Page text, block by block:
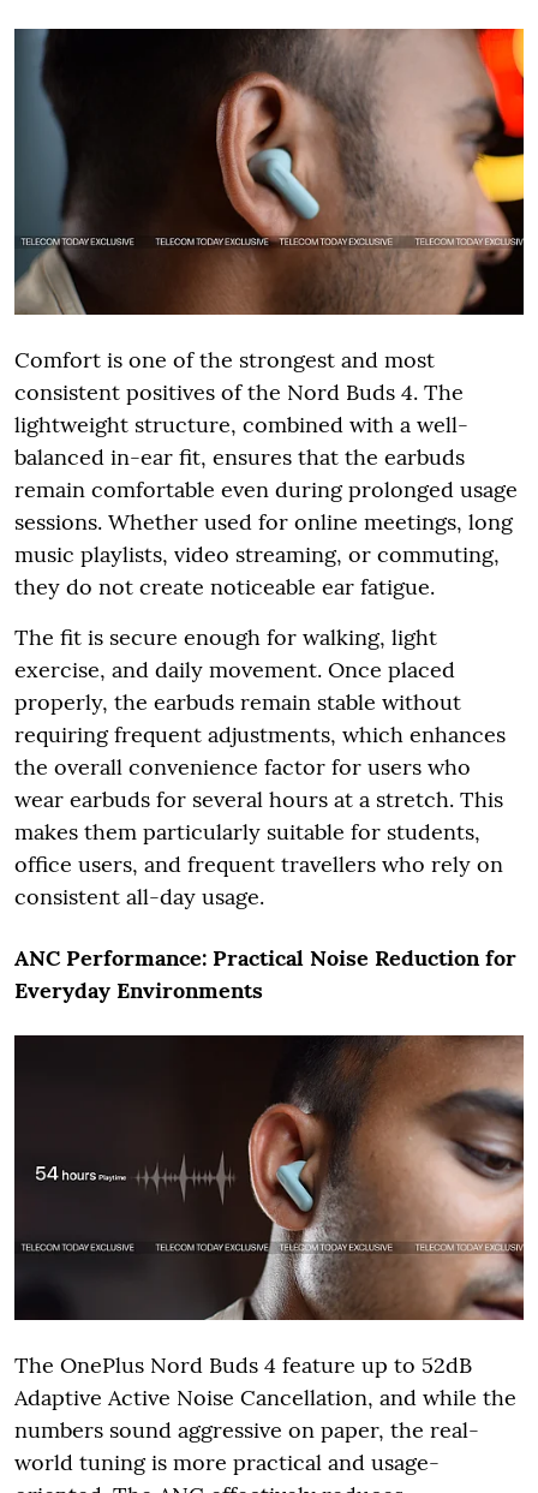
Comfort is one of the strongest and most
consistent positives of the Nord Buds 4. The
lightweight structure, combined with a well-
balanced in-ear fit, ensures that the earbuds
remain comfortable even during prolonged usage
sessions. Whether used for online meetings, long
music playlists, video streaming, or commuting,
they do not create noticeable ear fatigue.
The fit is secure enough for walking, light
exercise, and daily movement. Once placed
properly, the earbuds remain stable without
requiring frequent adjustments, which enhances
the overall convenience factor for users who
wear earbuds for several hours at a stretch. This
makes them particularly suitable for students,
office users, and frequent travellers who rely on
consistent all-day usage.
ANC Performance: Practical Noise Reduction for
Everyday Environments
The OnePlus Nord Buds 4 feature up to 52dB
Adaptive Active Noise Cancellation, and while the
numbers sound aggressive on paper, the real-
world tuning is more practical and usage-